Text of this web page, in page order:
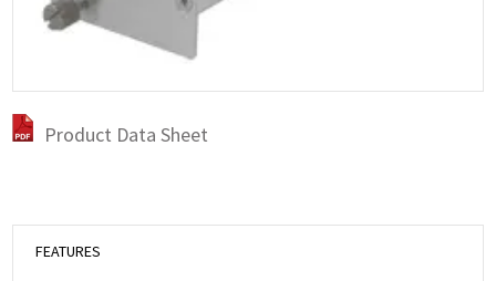
Product Data Sheet
FEATURES